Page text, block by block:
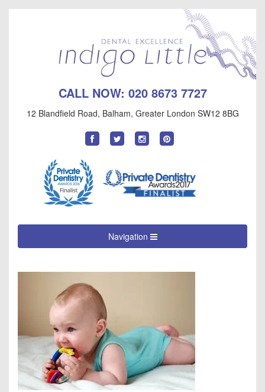
CALL NOW: 020 8673 7727
12 Blandfield Road, Balham, Greater London SW12 8BG
Find
us
Follow
us
Follow
us
Navigation